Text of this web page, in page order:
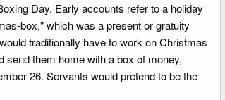
Day. Early accounts refer to a holiday
box," which was a present or gratuity
traditionally have to work on Christmas
them home with a box of money,
26. Servants would pretend to be the